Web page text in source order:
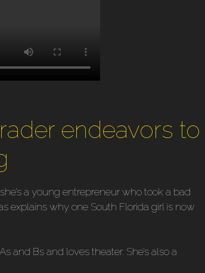
endeavors to
a young entrepreneur who took a bad
explains why one South Florida girl is now
and Bs and loves theater. She’s also a